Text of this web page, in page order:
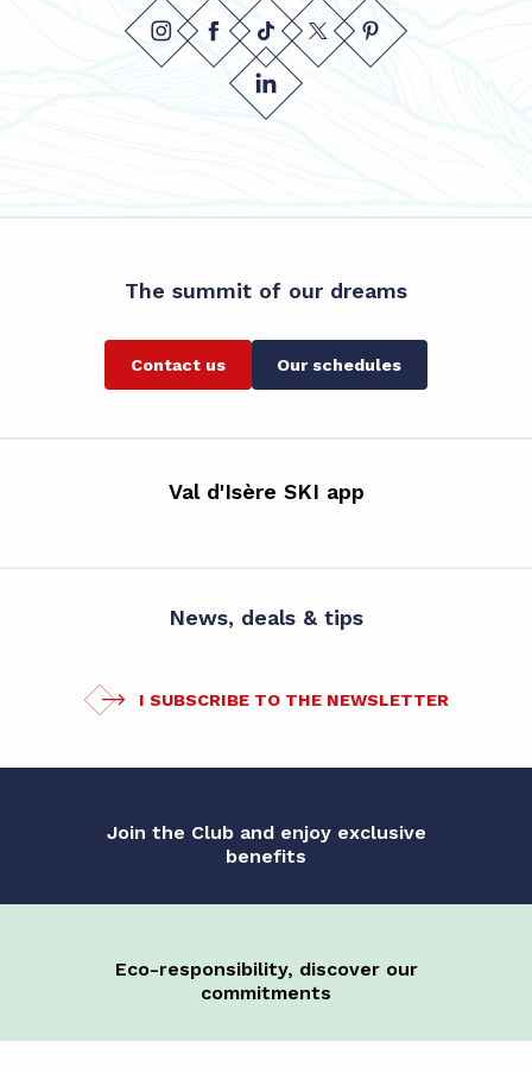
The summit of our dreams
Contact us Our schedules
Val d'Isère SKI app
News, deals & tips
I SUBSCRIBE TO THE NEWSLETTER
Join the Club and enjoy exclusive
benefits
Eco-responsibility, discover our
commitments